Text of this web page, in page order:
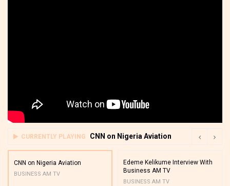
CURRENTLY PLAYING CNN on Nigeria Aviation
CNN on Nigeria Aviation
BUSINESS AM TV
Edeme Kelikume Interview With
Business AM TV
BUSINESS AM TV